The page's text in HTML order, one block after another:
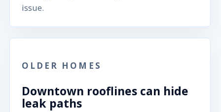
issue.
OLDER HOMES
Downtown rooflines can hide
leak paths